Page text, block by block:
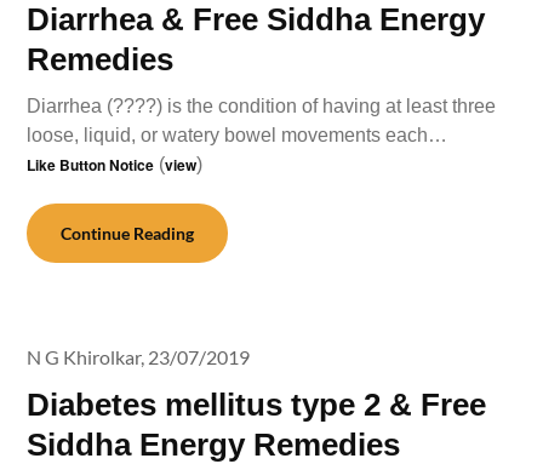
Diarrhea & Free Siddha Energy
Remedies
Diarrhea (????) is the condition of having at least three
loose, liquid, or watery bowel movements each…
Like Button Notice (view)
Continue Reading
Diabetes mellitus type 2 & Free
Siddha Energy Remedies
N G Khirolkar, 23/07/2019